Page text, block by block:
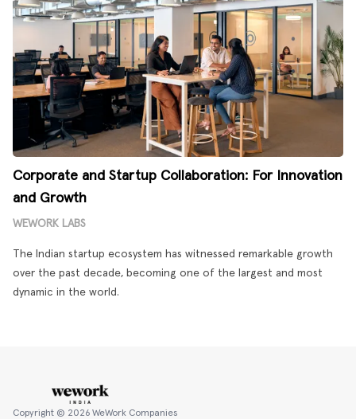
Corporate and Startup Collaboration: For Innovation
and Growth
WEWORK LABS
The Indian startup ecosystem has witnessed remarkable growth
over the past decade, becoming one of the largest and most
dynamic in the world.
Copyright © 2026 WeWork Companies